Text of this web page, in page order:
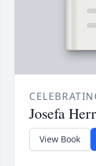
Josefa
View Book